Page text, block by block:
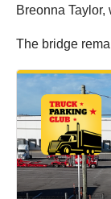
Breonna
The bridge